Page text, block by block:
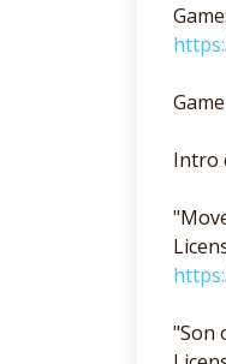
Intro
"Son